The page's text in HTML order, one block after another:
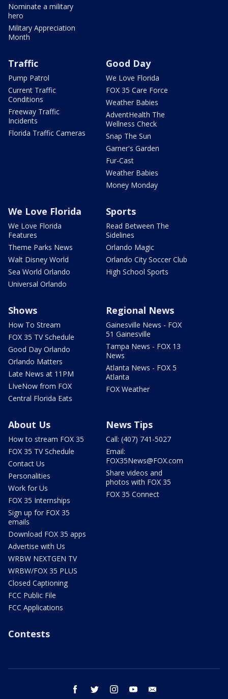
Nominate a military
hero
Military Appreciation
Month
Traffic
Pump Patrol
Current Traffic
Conditions
Freeway Traffic
Incidents
Florida Traffic Cameras
Good Day
We Love Florida
FOX 35 Care Force
Weather Babies
AdventHealth The
Wellness Check
Snap The Sun
Garner's Garden
Fur-Cast
Weather Babies
Money Monday
We Love Florida
We Love Florida
Features
Theme Parks News
Walt Disney World
Sea World Orlando
Universal Orlando
Sports
Read Between The
Sidelines
Orlando Magic
Orlando City Soccer Club
High School Sports
Shows
How To Stream
FOX 35 TV Schedule
Good Day Orlando
Orlando Matters
Late News at 11PM
LIveNow from FOX
Central Florida Eats
Regional News
Gainesville News - FOX
51 Gainesville
Tampa News - FOX 13
News
Atlanta News - FOX 5
Atlanta
FOX Weather
About Us
How to stream FOX 35
FOX 35 TV Schedule
Contact Us
Personalities
Work for Us
FOX 35 Internships
Sign up for FOX 35
emails
Download FOX 35 apps
Advertise with Us
WRBW NEXTGEN TV
WRBW/FOX 35 PLUS
Closed Captioning
FCC Public File
FCC Applications
News Tips
Call: (407) 741-5027
Email:
FOX35News@FOX.com
Share videos and
photos with FOX 35
FOX 35 Connect
Contests
facebook twitter instagram youtube